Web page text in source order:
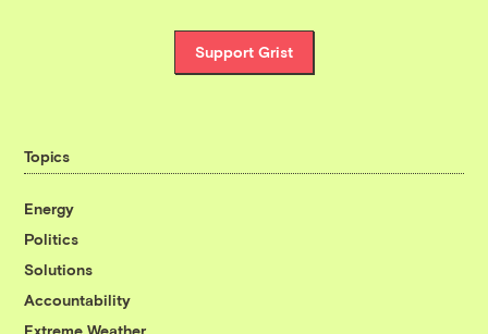
Support Grist
Topics
Energy
Politics
Solutions
Accountability